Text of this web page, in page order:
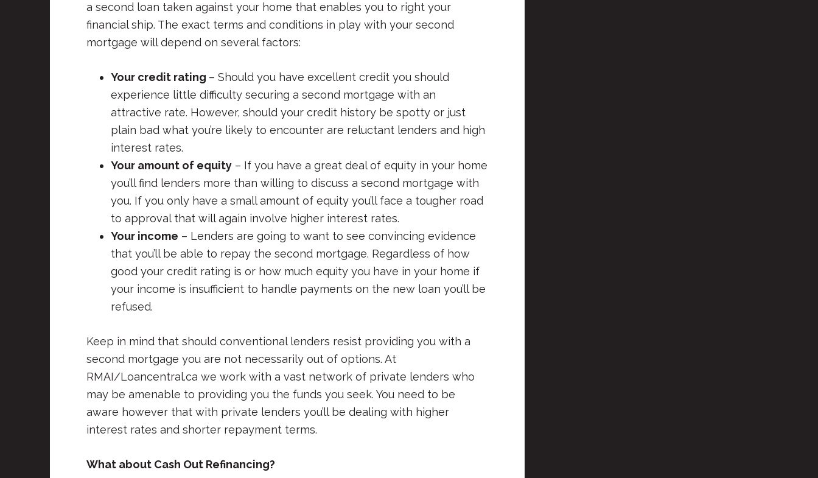
a second loan taken against your home that enables you to right your
financial ship. The exact terms and conditions in play with your second
mortgage will depend on several factors:
Your credit rating – Should you have excellent credit you should
experience little difficulty securing a second mortgage with an
attractive rate. However, should your credit history be spotty or just
plain bad what you’re likely to encounter are reluctant lenders and high
interest rates.
Your amount of equity – If you have a great deal of equity in your home
you’ll find lenders more than willing to discuss a second mortgage with
you. If you only have a small amount of equity you’ll face a tougher road
to approval that will again involve higher interest rates.
Your income – Lenders are going to want to see convincing evidence
that you’ll be able to repay the second mortgage. Regardless of how
good your credit rating is or how much equity you have in your home if
your income is insufficient to handle payments on the new loan you’ll be
refused.
Keep in mind that should conventional lenders resist providing you with a
second mortgage you are not necessarily out of options. At
RMAI/Loancentral.ca we work with a vast network of private lenders who
may be amenable to providing you the funds you seek. You need to be
aware however that with private lenders you’ll be dealing with higher
interest rates and shorter repayment terms.
What about Cash Out Refinancing?